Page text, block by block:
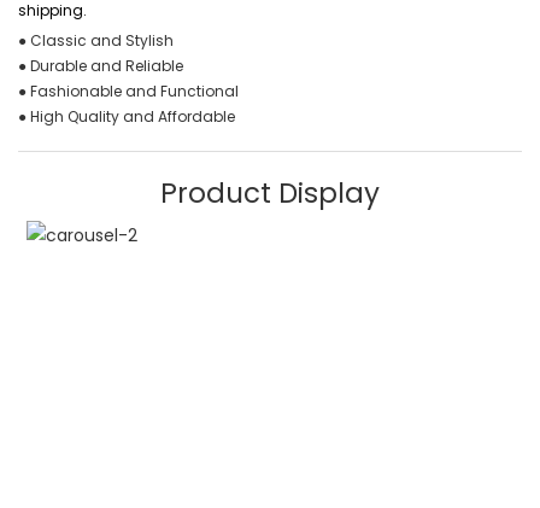
shipping.
● Classic and Stylish
● Durable and Reliable
● Fashionable and Functional
● High Quality and Affordable
Product Display